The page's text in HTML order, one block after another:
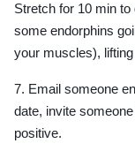
Stretch for 10 min to
some endorphins
your muscles),
7. Email someone
date, invite
positive.